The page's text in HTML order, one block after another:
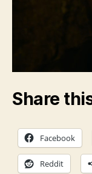
Share
Facebook
Reddit